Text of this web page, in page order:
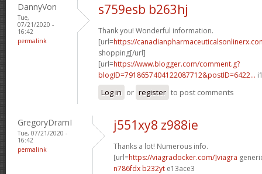
DannyVon
Tue,
07/21/2020 -
16:42
permalink
s759esb b263hj
Thank you! Wonderful information.
[url=https://
shopping[/url]
[url=https://www.blogger.com/comment.g?
blogID=7918657404122087712&postID=6422...
Log in or register to post comments
GregoryDramI
Tue, 07/21/2020 -
16:42
permalink
j551xy8 z988ie
Thanks a lot! Numerous info.
[url=https://viagradocker.com/]viagra
n786fdx b232yt e13ace3